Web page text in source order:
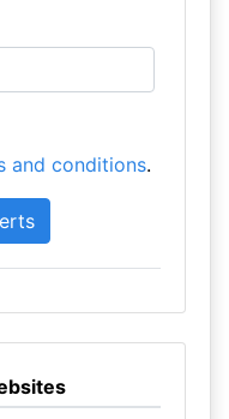
and conditions.